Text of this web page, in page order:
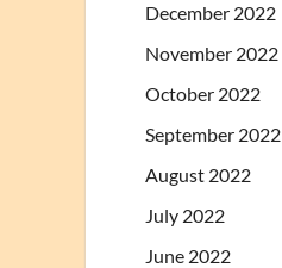
December 2022
November 2022
October 2022
September 2022
August 2022
July 2022
June 2022